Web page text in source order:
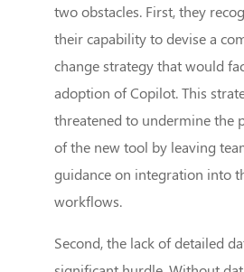
two obstacles. First, they
their capability to devise a
change strategy that would
adoption of Copilot. This
threatened to undermine the
of the new tool by leaving
guidance on integration into
workflows.
Second, the lack of detailed